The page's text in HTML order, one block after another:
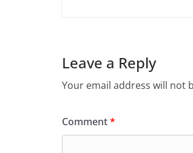
Leave a Reply
Your email address will not
Comment*